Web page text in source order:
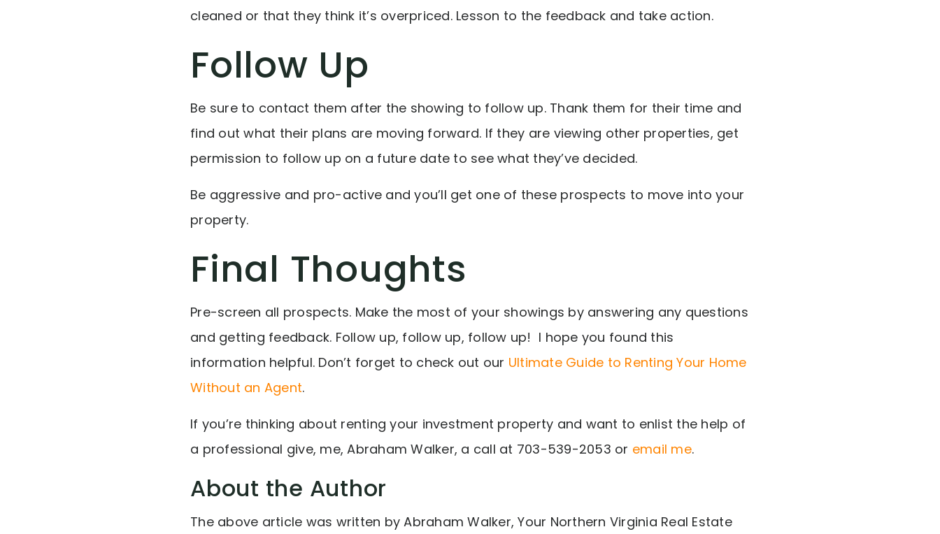
cleaned or that they think it’s overpriced. Lesson to the feedback and take action.
Follow Up
Be sure to contact them after the showing to follow up. Thank them for their time and
find out what their plans are moving forward. If they are viewing other properties, get
permission to follow up on a future date to see what they’ve decided.
Be aggressive and pro-active and you’ll get one of these prospects to move into your
property.
Final Thoughts
Pre-screen all prospects. Make the most of your showings by answering any questions
and getting feedback. Follow up, follow up, follow up! I hope you found this
information helpful. Don’t forget to check out our Ultimate Guide to Renting Your Home
Without an Agent.
If you’re thinking about renting your investment property and want to enlist the help of
a professional give, me, Abraham Walker, a call at 703-539-2053 or email me.
About the Author
The above article was written by Abraham Walker, Your Northern Virginia Real Estate